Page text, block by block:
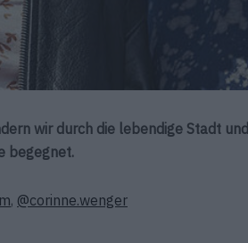
wir durch die lebendige Stadt und
begegnet.
, @corinne.wenger